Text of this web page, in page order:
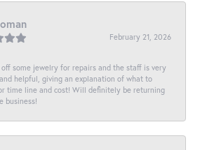
February 21, 2026
off some jewelry for repairs and the staff is very
helpful, giving an explanation of what to
time line and cost! Will definitely be returning
business!